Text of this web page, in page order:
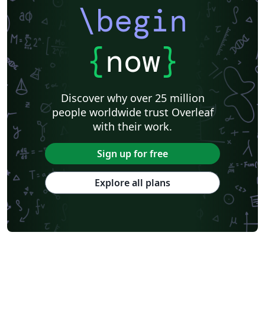
\begin
{now}
Discover why over 25 million
people worldwide trust Overleaf
with their work.
Sign up for free
Explore all plans